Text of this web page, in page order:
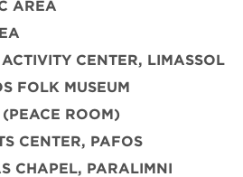
AREA
CENTER, LIMASSOL
FOLK MUSEUM
ROOM)
CENTER, PAFOS
CHAPEL, PARALIMNI